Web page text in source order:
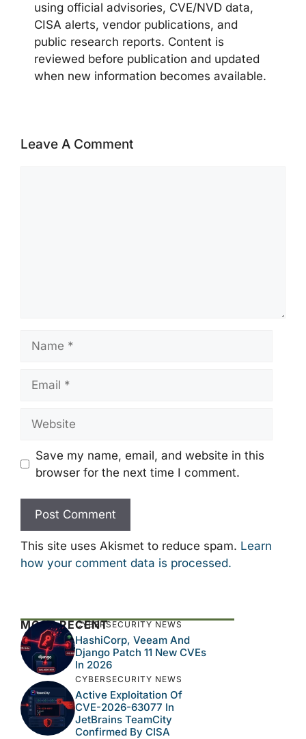
using official advisories, CVE/NVD data,
CISA alerts, vendor publications, and
public research reports. Content is
reviewed before publication and updated
when new information becomes available.
Leave A Comment
Save my name, email, and website in this
browser for the next time I comment.
This site uses Akismet to reduce spam. Learn
how your comment data is processed.
MOST RECENTCYBERSECURITY NEWS
HashiCorp, Veeam And
Django Patch 11 New CVEs
In 2026
CYBERSECURITY NEWS
Active Exploitation Of
CVE-2026-63077 In
JetBrains TeamCity
Confirmed By CISA